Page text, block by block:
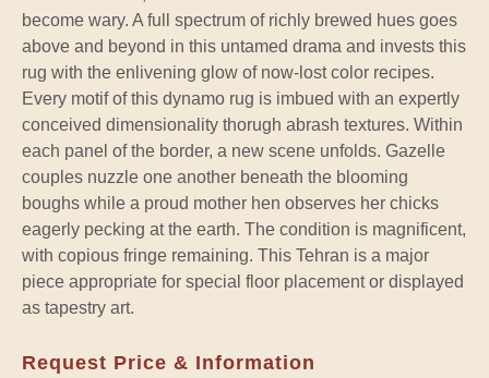
become wary. A full spectrum of richly brewed hues goes
above and beyond in this untamed drama and invests this
rug with the enlivening glow of now-lost color recipes.
Every motif of this dynamo rug is imbued with an expertly
conceived dimensionality thorugh abrash textures. Within
each panel of the border, a new scene unfolds. Gazelle
couples nuzzle one another beneath the blooming
boughs while a proud mother hen observes her chicks
eagerly pecking at the earth. The condition is magnificent,
with copious fringe remaining. This Tehran is a major
piece appropriate for special floor placement or displayed
as tapestry art.
Request Price & Information